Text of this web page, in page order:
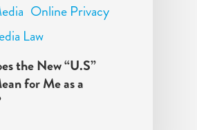
Online Privacy
Law
the New “U.S”
for Me as a